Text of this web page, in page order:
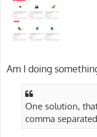
Am I doing
One solution,
comma